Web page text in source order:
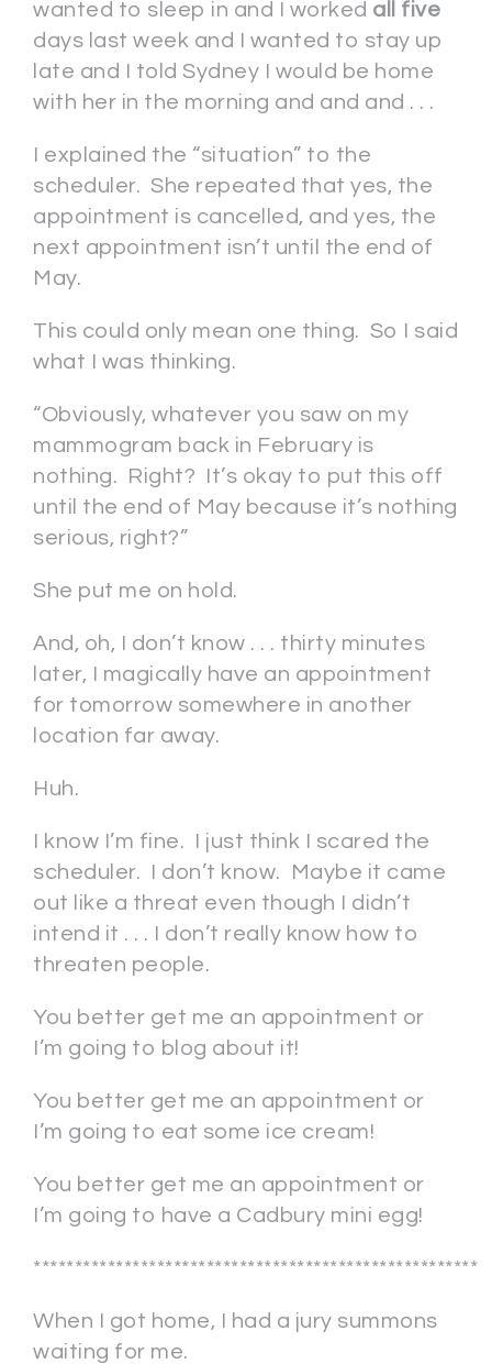
wanted to sleep in and I worked all five
days last week and I wanted to stay up
late and I told Sydney I would be home
with her in the morning and and and . . .
I explained the “situation” to the
scheduler. She repeated that yes, the
appointment is cancelled, and yes, the
next appointment isn’t until the end of
May.
This could only mean one thing. So I said
what I was thinking.
“Obviously, whatever you saw on my
mammogram back in February is
nothing. Right? It’s okay to put this off
until the end of May because it’s nothing
serious, right?”
She put me on hold.
And, oh, I don’t know . . . thirty minutes
later, I magically have an appointment
for tomorrow somewhere in another
location far away.
Huh.
I know I’m fine. I just think I scared the
scheduler. I don’t know. Maybe it came
out like a threat even though I didn’t
intend it . . . I don’t really know how to
threaten people.
You better get me an appointment or
I’m going to blog about it!
You better get me an appointment or
I’m going to eat some ice cream!
You better get me an appointment or
I’m going to have a Cadbury mini egg!
******************************************************
When I got home, I had a jury summons
waiting for me.